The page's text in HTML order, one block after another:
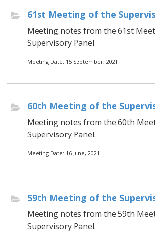
61st Meeting of the
Meeting notes from the 61st
Supervisory Panel.
Meeting Date: 15 September, 2021
60th Meeting of the
Meeting notes from the 60th
Supervisory Panel.
Meeting Date: 16 June, 2021
59th Meeting of the
Meeting notes from the 59th
Supervisory Panel.